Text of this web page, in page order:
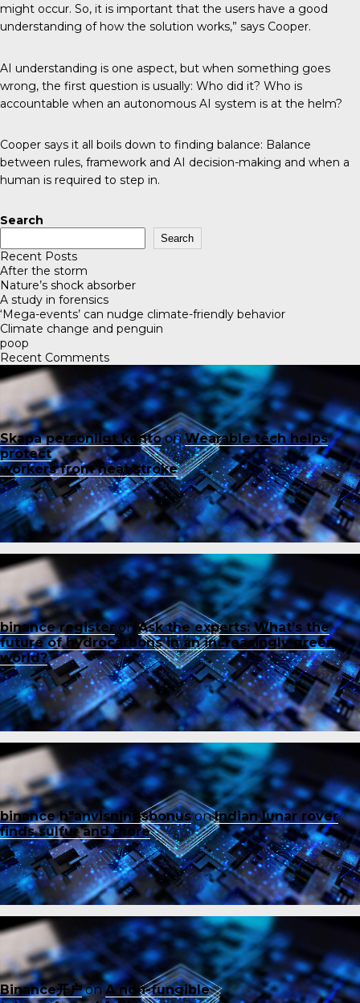
might occur. So, it is important that the users have a good
understanding of how the solution works,” says Cooper.
AI understanding is one aspect, but when something goes
wrong, the first question is usually: Who did it? Who is
accountable when an autonomous AI system is at the helm?
Cooper says it all boils down to finding balance: Balance
between rules, framework and AI decision-making and when a
human is required to step in.
Search
Search
Recent Posts
After the storm
Nature’s shock absorber
A study in forensics
‘Mega-events’ can nudge climate-friendly behavior
Climate change and penguin
poop
Recent Comments
Skapa personligt kontoonWearable tech helps
protect
workers from heat stroke
binance registeron Ask the experts: What’s the
future of hydrocarbons in an increasingly green
world?
binance h"anvisningsbonusonIndian lunar rover
finds sulfur and more
Binance开户onA non-fungible